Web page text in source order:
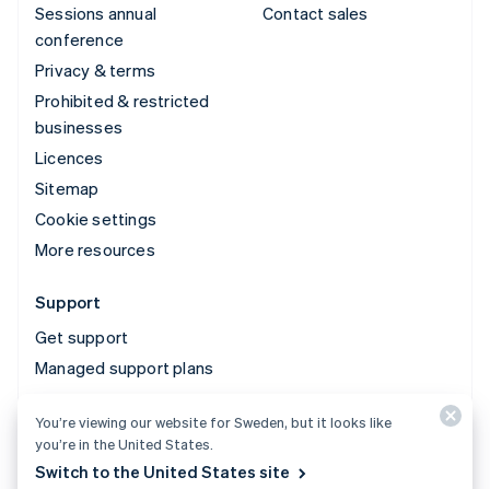
Sessions annual
conference
Privacy & terms
Prohibited & restricted
businesses
Licences
Sitemap
Cookie settings
More resources
Contact sales
Support
Get support
Managed support plans
© 2026 Stripe, LLC
You’re viewing our website for Sweden, but it looks like
you’re in the United States.
Switch to the United States site